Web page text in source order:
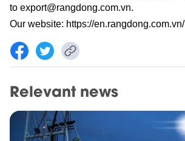
to export@rangdong.com.vn.
Our website: https://en.rangdong.com.vn/
Relevant news